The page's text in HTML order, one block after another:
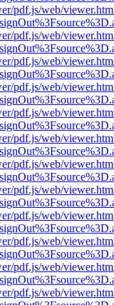
pdf.js/web/
pdf.js/web/
pdf.js/web/
pdf.js/web/
pdf.js/web/
pdf.js/web/
pdf.js/web/
pdf.js/web/
pdf.js/web/
pdf.js/web/
pdf.js/web/
pdf.js/web/